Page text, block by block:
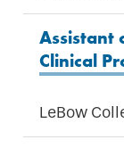
Assistant
Clinical
LeBow